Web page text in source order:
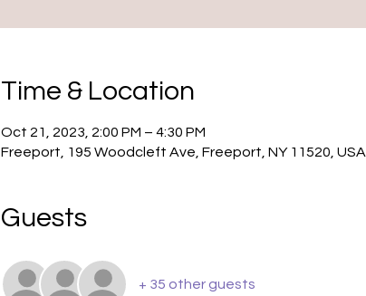
Time & Location
Oct 21, 2023, 2:00 PM – 4:30 PM
Freeport, 195 Woodcleft Ave, Freeport, NY 11520, USA
Guests
+ 35 other guests